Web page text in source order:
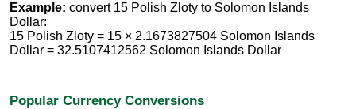
Example: convert 15 Polish Zloty to Solomon Islands
Dollar:
15 Polish Zloty = 15 × 2.1673827504 Solomon Islands
Dollar = 32.5107412562 Solomon Islands Dollar
Popular Currency Conversions